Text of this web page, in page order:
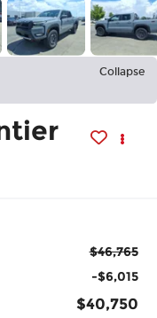
Collapse
$46,765
-$6,015
$40,750